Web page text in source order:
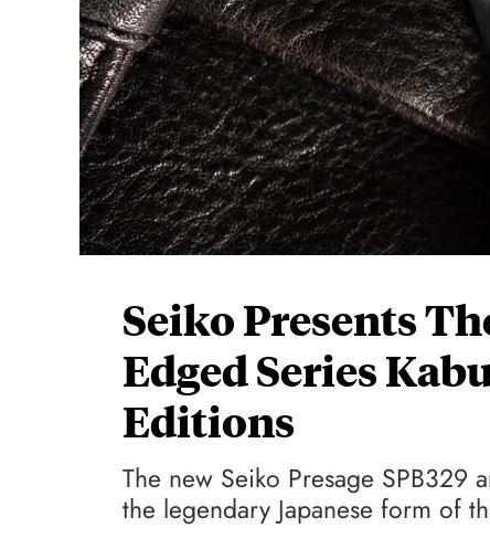
Seiko Presents
Edged Series
Editions
The new Seiko Presage SPB329
the legendary Japanese form of